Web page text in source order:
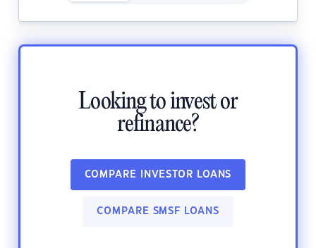
Looking to invest or
refinance?
COMPARE INVESTOR LOANS
COMPARE SMSF LOANS